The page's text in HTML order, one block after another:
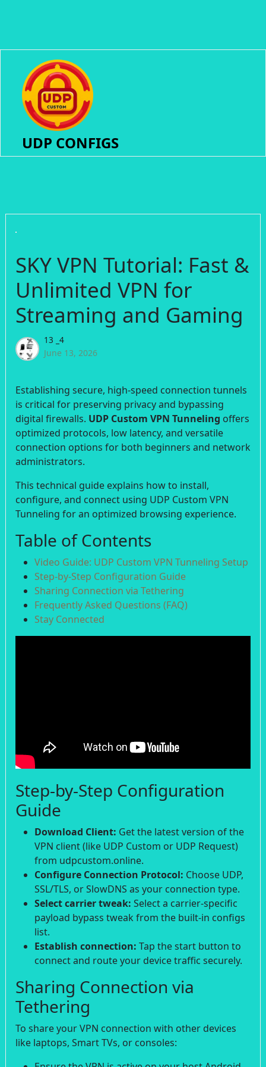
UDP CONFIGS
SKY VPN Tutorial: Fast &
Unlimited VPN for
Streaming and Gaming
13 _4
June 13, 2026
Establishing secure, high-speed connection tunnels
is critical for preserving privacy and bypassing
digital firewalls. UDP Custom VPN Tunneling offers
optimized protocols, low latency, and versatile
connection options for both beginners and network
administrators.
This technical guide explains how to install,
configure, and connect using UDP Custom VPN
Tunneling for an optimized browsing experience.
Table of Contents
Video Guide: UDP Custom VPN Tunneling Setup
Step-by-Step Configuration Guide
Sharing Connection via Tethering
Frequently Asked Questions (FAQ)
Stay Connected
Step-by-Step Configuration
Guide
Download Client: Get the latest version of the
VPN client (like UDP Custom or UDP Request)
from udpcustom.online.
Configure Connection Protocol: Choose UDP,
SSL/TLS, or SlowDNS as your connection type.
Select carrier tweak: Select a carrier-specific
payload bypass tweak from the built-in configs
list.
Establish connection: Tap the start button to
connect and route your device traffic securely.
Sharing Connection via
Tethering
To share your VPN connection with other devices
like laptops, Smart TVs, or consoles: